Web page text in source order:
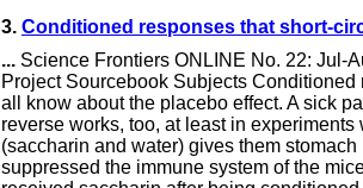
3. Conditioned responses that short-
... Science Frontiers ONLINE No. 22: Jul-
Project Sourcebook Subjects
all know about the placebo effect. A sick
reverse works, too, at least in
(saccharin and water) gives them
suppressed the immune system of the